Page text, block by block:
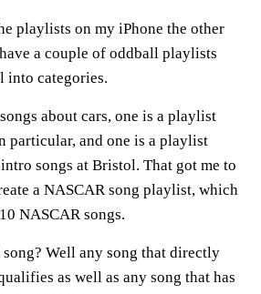
playlists on my iPhone the other
a couple of oddball playlists
into categories.
about cars, one is a playlist
particular, and one is a playlist
songs at Bristol. That got me to
a NASCAR song playlist, which
NASCAR songs.
Well any song that directly
as well as any song that has